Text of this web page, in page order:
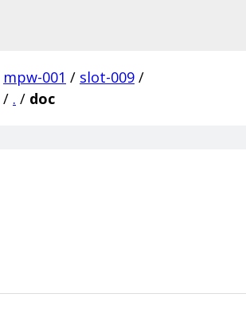
mpw-001 / slot-009 /
/ . / doc